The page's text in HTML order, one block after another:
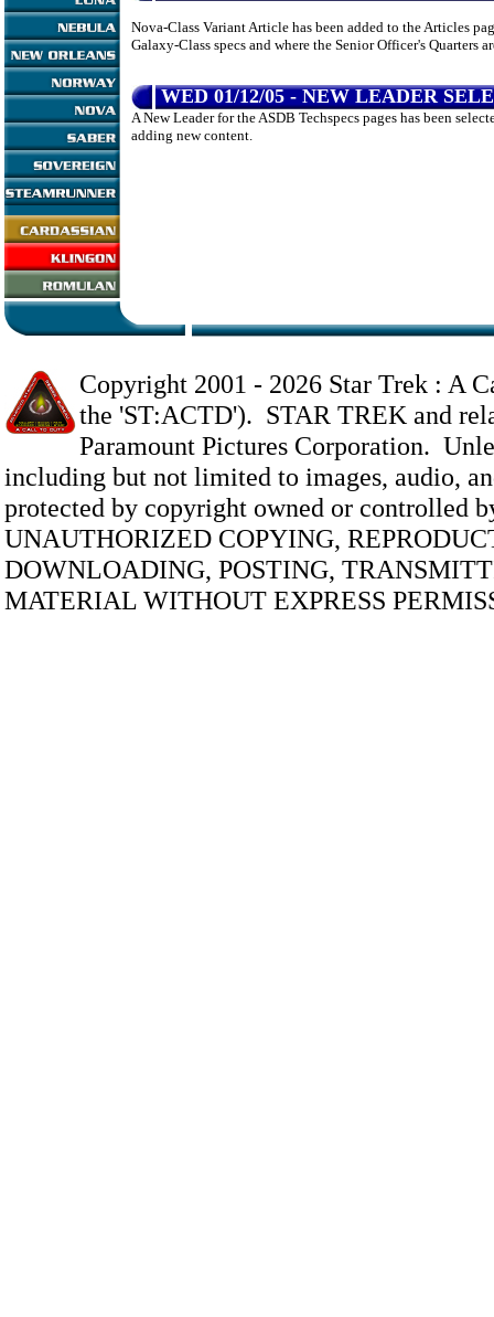
Nova-Class Variant Article has been added to the Articles
Galaxy-Class specs and where the Senior Officer's
WED 01/12/05 - NEW LEADER
A New Leader for the ASDB Techspecs pages has been
adding new content.
Copyright 2001 - 2026 Star Trek : A
the 'ST:ACTD'). STAR TREK and
Paramount Pictures Corporation.
including but not limited to images, audio,
protected by copyright owned or controlled
UNAUTHORIZED COPYING,
DOWNLOADING, POSTING,
MATERIAL WITHOUT EXPRESS